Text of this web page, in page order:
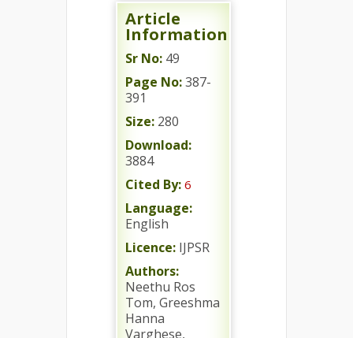
Article
Information
Sr No: 49
Page No:387-
391
Size: 280
Download:
3884
Cited By: 6
Language:
English
Licence: IJPSR
Authors:
Neethu Ros
Tom, Greeshma
Hanna
Varghese,